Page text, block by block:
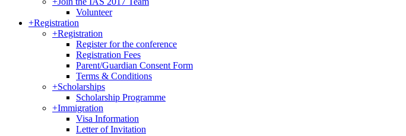
Volunteer
+Registration
+Registration
Register for the conference
Registration Fees
Parent/Guardian Consent Form
Terms & Conditions
+Scholarships
Scholarship Programme
+Immigration
Visa Information
Letter of Invitation